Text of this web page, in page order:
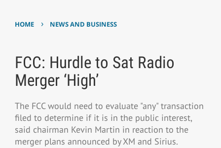
HOME › NEWS AND BUSINESS
FCC: Hurdle to Sat Radio
Merger ‘High’
The FCC would need to evaluate "any" transaction
filed to determine if it is in the public interest,
said chairman Kevin Martin in reaction to the
merger plans announced by XM and Sirius.